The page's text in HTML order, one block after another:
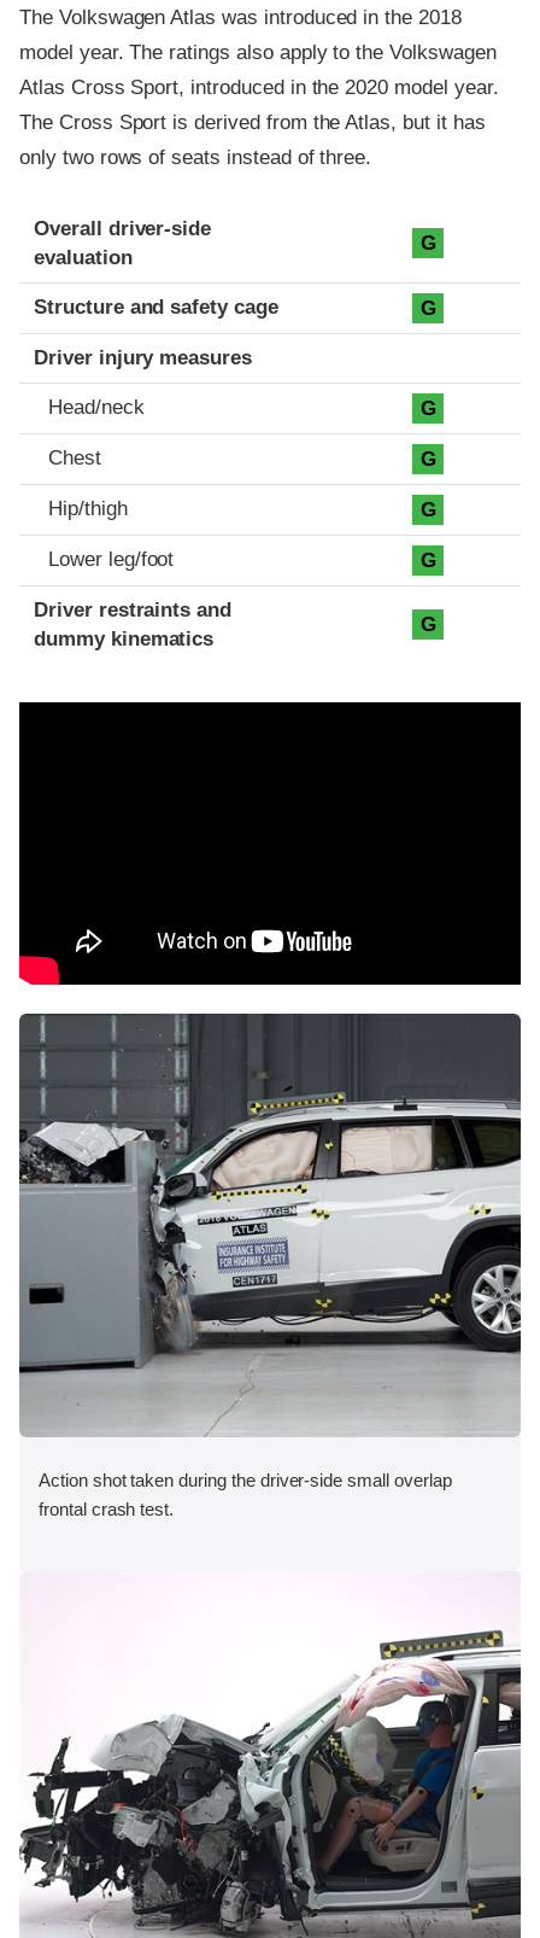
The Volkswagen Atlas was introduced in the 2018
model year. The ratings also apply to the Volkswagen
Atlas Cross Sport, introduced in the 2020 model year.
The Cross Sport is derived from the Atlas, but it has
only two rows of seats instead of three.
Evaluation criteria
Rating
Overall driver-side
evaluation
G
Structure and safety cage G
Driver injury measures
Head/neck G
Chest G
Hip/thigh G
Lower leg/foot G
Driver restraints and
dummy kinematics
G
Action shot taken during the driver-side small overlap
frontal crash test.